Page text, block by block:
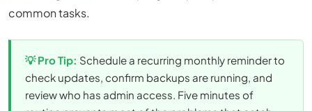
common tasks.
💡 Pro Tip: Schedule a recurring monthly reminder to
check updates, confirm backups are running, and
review who has admin access. Five minutes of